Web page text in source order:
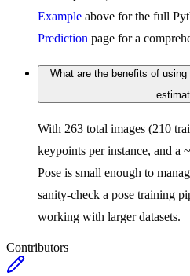
Example above for the full
Prediction page for a
What are the benefits of
With 263 total images (210
keypoints per instance, and
Pose is small enough to
sanity-check a pose training
working with larger datasets.
Contributors